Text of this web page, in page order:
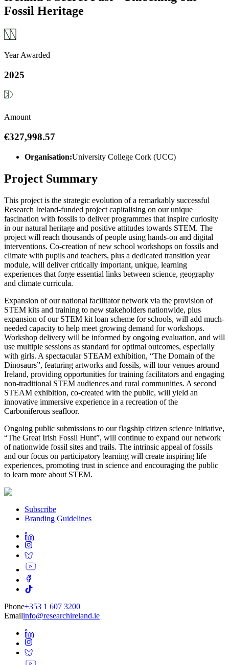
Fossil Heritage
Year Awarded
2025
Amount
€327,998.57
Organisation:University College Cork (UCC)
Project Summary
This project is the strategic evolution of a remarkably successful
Research Ireland-funded project capitalising on our unique
fascination with fossils to deliver programmes that inspire curiosity
in our natural heritage and positive attitudes towards STEM. The
project will reach thousands of people using hands-on and digital
interventions. Co-creation of new school workshops on fossils and
climate with pupils and teachers, plus a dedicated transition year
module, will deliver critically important, unique, learning
experiences that forge essential links between science, geography
and climate curricula.
Expansion of our national facilitator network via the provision of
STEM kits and training to new stakeholders nationwide, plus
expansion of our STEM kit loan scheme for schools, will add much-
needed capacity to help meet growing demand for workshops.
Workshop delivery will be informed by ongoing evaluation, and will
use multiple sessions as standard for optimal outcomes, especially
with girls. A spectacular STEAM exhibition, “The Domain of the
Dinosaurs”, featuring artworks and fossils, will tour venues around
Ireland, providing opportunities for training facilitators and engaging
non-traditional STEM audiences and rural communities. A second
STEAM exhibition, co-created with the public, will yield an
innovative immersive experience in a recreation of the
Carboniferous seafloor.
Ongoing public submissions to our flagship citizen science initiative,
“The Great Irish Fossil Hunt”, will continue to expand our network
of nationwide fossil sites and trails. The intrinsic appeal of fossils
and our focus on participatory learning will create inspiring life
experiences, promoting trust in science and encouraging the public
to learn more about STEM.
Subscribe
Branding Guidelines
Phone+353 1 607 3200
Emailinfo@researchireland.ie